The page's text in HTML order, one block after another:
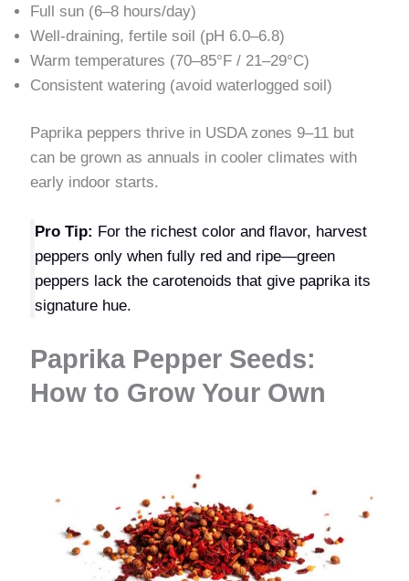
Full sun (6–8 hours/day)
Well-draining, fertile soil (pH 6.0–6.8)
Warm temperatures (70–85°F / 21–29°C)
Consistent watering (avoid waterlogged soil)
Paprika peppers thrive in USDA zones 9–11 but
can be grown as annuals in cooler climates with
early indoor starts.
Pro Tip: For the richest color and flavor, harvest
peppers only when fully red and ripe—green
peppers lack the carotenoids that give paprika its
signature hue.
Paprika Pepper Seeds:
How to Grow Your Own